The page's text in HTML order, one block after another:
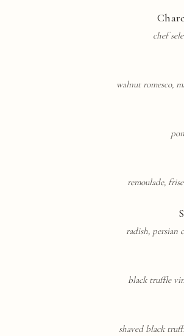
chef
walnut romesco,
remoulade,
radish, persian
black truffle
shaved black